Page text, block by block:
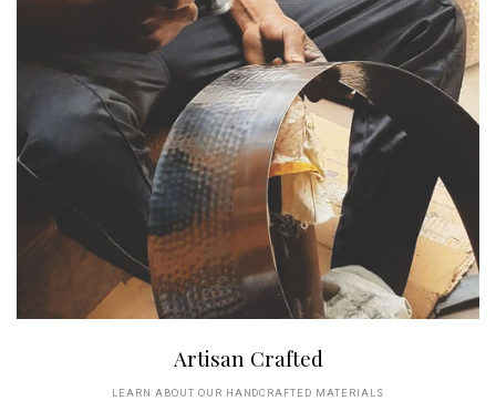
Artisan Crafted
LEARN ABOUT OUR HANDCRAFTED MATERIALS